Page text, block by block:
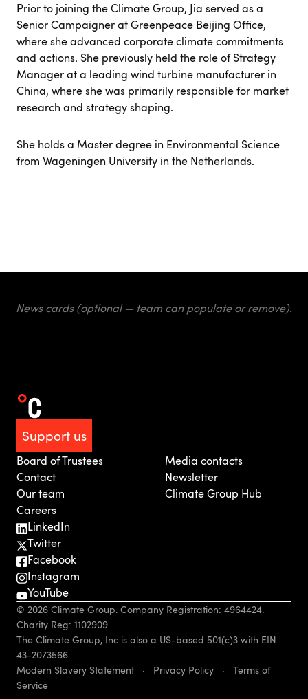
Prior to joining the Climate Group, Jia served as a
Senior Campaigner at Greenpeace Beijing Office,
where she advanced corporate climate commitments
and actions. She previously held the role of Strategy
Manager at a leading wind turbine manufacturer in
China, where she was primarily responsible for market
research and strategy shaping.
She holds a Master degree in Environmental Science
from Wageningen University in the Netherlands.
News cards (optional — team can populate or remove).
Support us
Board of Trustees
Contact
Our team
Careers
Media contacts
Newsletter
Climate Group Hub
LinkedIn
Twitter
Facebook
Instagram
YouTube
© 2026 Climate Group. Company Registration: 4964424.
Charity Reg: 1102909
The Climate Group, Inc is also a US-based 501(c)3 with EIN
43-2073566
Modern Slavery Statement· Privacy Policy · Terms of
Service